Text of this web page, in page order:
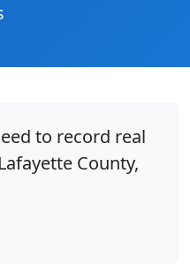
to record real
County,